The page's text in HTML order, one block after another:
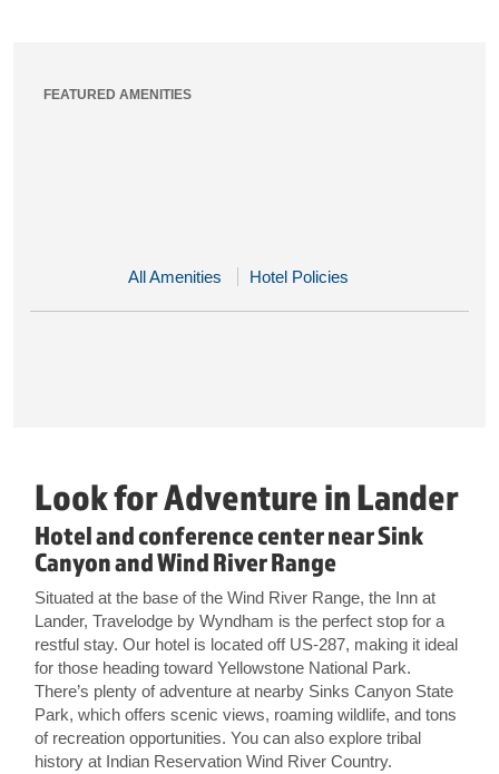
FEATURED AMENITIES
All Amenities Hotel Policies
Look for Adventure in Lander
Hotel and conference center near Sink
Canyon and Wind River Range
Situated at the base of the Wind River Range, the Inn at
Lander, Travelodge by Wyndham is the perfect stop for a
restful stay. Our hotel is located off US-287, making it ideal
for those heading toward Yellowstone National Park.
There’s plenty of adventure at nearby Sinks Canyon State
Park, which offers scenic views, roaming wildlife, and tons
of recreation opportunities. You can also explore tribal
history at Indian Reservation Wind River Country.